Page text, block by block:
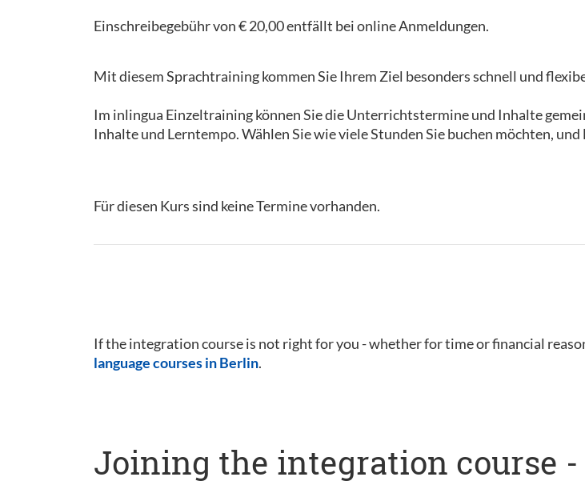
Einschreibegebühr von € 20,00 entfällt bei online Anmeldungen.
Mit diesem Sprachtraining kommen Sie Ihrem Ziel besonders schnell und
Im inlingua Einzeltraining können Sie die Unterrichtstermine und Inhalte
Inhalte und Lerntempo. Wählen Sie wie viele Stunden Sie buchen möchten, und
Für diesen Kurs sind keine Termine vorhanden.
If the integration course is not right for you - whether for time or financial
language courses in Berlin.
Joining the integration course -